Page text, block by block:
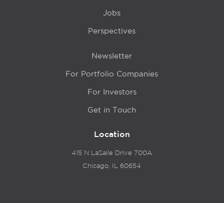
Jobs
Perspectives
Newsletter
For Portfolio Companies
For Investors
Get in Touch
Location
415 N LaSalle Drive 700A
Chicago, IL 60654